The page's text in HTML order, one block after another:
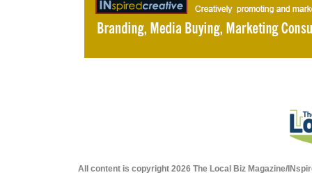
All content is copyright 2026 The Local Biz Magazine/